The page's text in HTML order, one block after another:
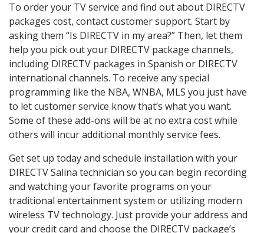
To order your TV service and find out about DIRECTV
packages cost, contact customer support. Start by
asking them “Is DIRECTV in my area?” Then, let them
help you pick out your DIRECTV package channels,
including DIRECTV packages in Spanish or DIRECTV
international channels. To receive any special
programming like the NBA, WNBA, MLS you just have
to let customer service know that’s what you want.
Some of these add-ons will be at no extra cost while
others will incur additional monthly service fees.
Get set up today and schedule installation with your
DIRECTV Salina technician so you can begin recording
and watching your favorite programs on your
traditional entertainment system or utilizing modern
wireless TV technology. Just provide your address and
your credit card and choose the DIRECTV package’s